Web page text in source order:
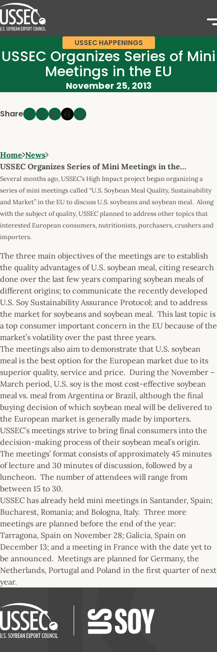
USSEC HAPPENINGS
USSEC Organizes Series of Mini
Meetings in the EU
November 25, 2013
Share
Home News
USSEC Organizes Series of Mini Meetings in the…
Several months ago, USSEC’s High Impact project began organizing a
series of mini meetings called “U.S. Soybean Meal Quality, Sustainability
and Market” in the EU to discuss U.S. soybeans and soybean meal. Along
with the subject of quality, USSEC planned to address other topics that
interested European consumers, nutritionists, purchasers, crushers and
importers.
The three main objectives of the meetings are to establish
the quality advantages of U.S. soybean meal, citing research
done over the last few years comparing soybean meals of
different origins; to communicate the recently developed
U.S. Soy Sustainability Assurance Protocol; and to address
the market for soybeans and soybean meal. This last topic is
a top consumer important concern in the EU because of the
market’s volatility over the past three years.
The meetings also aim to demonstrate that U.S. soybean
meal is the best option for the European market due to its
superior quality, service and price. During the November –
March period, U.S. soy is the most cost-effective soybean
meal vs. meal from Argentina or Brazil, although the final
buying decision of which soybean meal will be delivered to
the European market is generally made by importers.
USSEC’s meetings strive to bring final consumers into the
decision-making process of their soybean meal’s origin.
The meetings’ format consists of approximately 45 minutes
of lecture and 30 minutes of discussion, followed by a
luncheon. The number of attendees will range from
between 15 to 30.
USSEC has already held mini meetings in Santander, Spain;
Bucharest, Romania; and Bologna, Italy. Three more
meetings are planned before the end of the year:
Tarragona, Spain on November 28; Galicia, Spain on
December 13; and a meeting in France with the date yet to
be announced. Meetings are planned for Germany, the
Netherlands, Portugal and Poland in the first quarter of next
year.